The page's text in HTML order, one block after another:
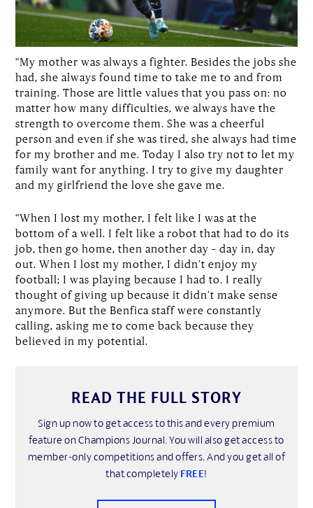
“My mother was always a fighter. Besides the jobs she
had, she always found time to take me to and from
training. Those are little values that you pass on: no
matter how many difficulties, we always have the
strength to overcome them. She was a cheerful
person and even if she was tired, she always had time
for my brother and me. Today I also try not to let my
family want for anything. I try to give my daughter
and my girlfriend the love she gave me.
“When I lost my mother, I felt like I was at the
bottom of a well. I felt like a robot that had to do its
job, then go home, then another day – day in, day
out. When I lost my mother, I didn’t enjoy my
football; I was playing because I had to. I really
thought of giving up because it didn’t make sense
anymore. But the Benfica staff were constantly
calling, asking me to come back because they
believed in my potential.
READ THE FULL STORY
Sign up now to get access to this and every premium
feature on Champions Journal. You will also get access to
member-only competitions and offers. And you get all of
that completely FREE!